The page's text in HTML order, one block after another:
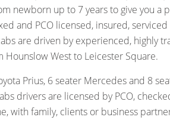
newborn up to 7 years to give you
and PCO licensed, insured,
are driven by experienced, highly
West to Leicester Square.
Prius, 6 seater Mercedes and 8
drivers are licensed by PCO,
with family, clients or business